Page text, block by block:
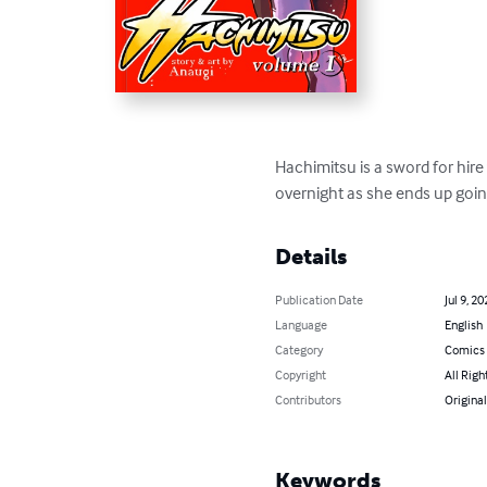
Hachimitsu is a sword for
overnight as she ends up
Details
Publication Date
Jul 9,
Language
English
Category
Comics
Copyright
All
Contributors
Keywords